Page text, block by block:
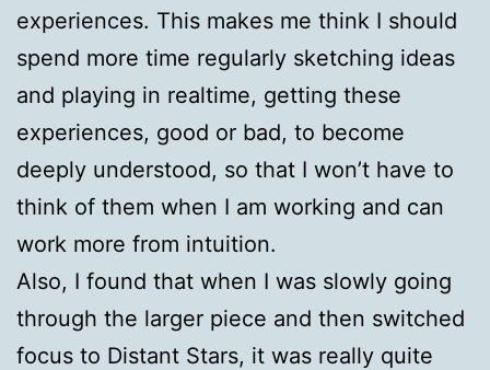
experiences. This makes me think I should
spend more time regularly sketching ideas
and playing in realtime, getting these
experiences, good or bad, to become
deeply understood, so that I won’t have to
think of them when I am working and can
work more from intuition.
Also, I found that when I was slowly going
through the larger piece and then switched
focus to Distant Stars, it was really quite